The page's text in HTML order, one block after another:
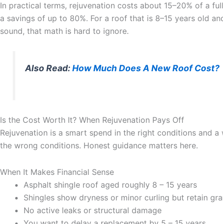
In practical terms, rejuvenation costs about 15–20% of a
a savings of up to 80%. For a roof that is 8–15 years old
sound, that math is hard to ignore.
Also Read:How Much Does A New Roof Cost?
Is the Cost Worth It? When Rejuvenation Pays Off
Rejuvenation is a smart spend in the right conditions and a
the wrong conditions. Honest guidance matters here.
When It Makes Financial Sense
Asphalt shingle roof aged roughly 8 – 15 years
Shingles show dryness or minor curling but retain
No active leaks or structural damage